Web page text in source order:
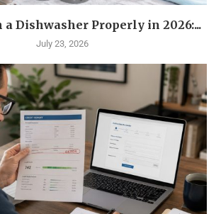
a Dishwasher Properly in 2026:...
July 23, 2026